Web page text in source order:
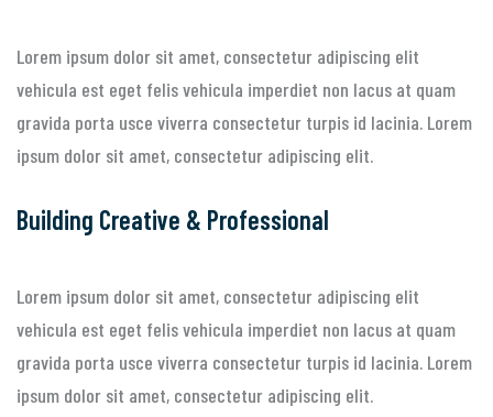
Lorem ipsum dolor sit amet, consectetur adipiscing elit
vehicula est eget felis vehicula imperdiet non lacus at quam
gravida porta usce viverra consectetur turpis id lacinia. Lorem
ipsum dolor sit amet, consectetur adipiscing elit.
Building Creative & Professional
Lorem ipsum dolor sit amet, consectetur adipiscing elit
vehicula est eget felis vehicula imperdiet non lacus at quam
gravida porta usce viverra consectetur turpis id lacinia. Lorem
ipsum dolor sit amet, consectetur adipiscing elit.